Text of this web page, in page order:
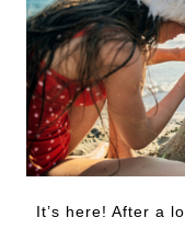
It’s here! After a